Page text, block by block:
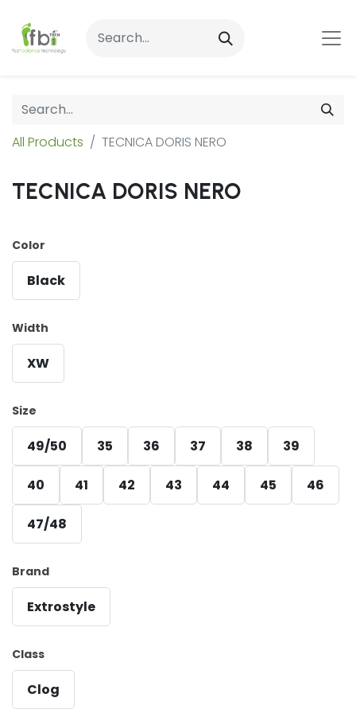
All Products TECNICA DORIS NERO
TECNICA DORIS NERO
Color
Black
Width
XW
Size
49/50 35 36 37 38 39
40 41 42 43 44 45 46
47/48
Brand
Extrostyle
Class
Clog